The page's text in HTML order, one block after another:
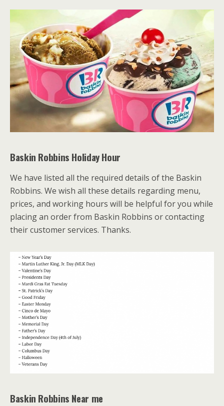
Baskin Robbins Holiday Hour
We have listed all the required details of the Baskin
Robbins. We wish all these details regarding menu,
prices, and working hours will be helpful for you while
placing an order from Baskin Robbins or contacting
their customer services. Thanks.
Baskin Robbins Near me